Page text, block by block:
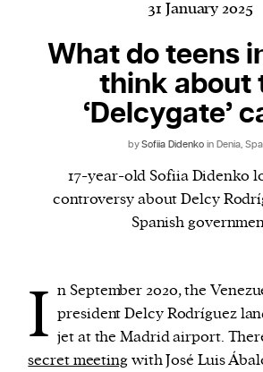
1. one that initiates a major
thing that originates or helps open
activity, method, or technology;
2. something that foreshadows a
something that gives an
personal data such as cookies,
or other similar technologies on
process such data to personalise
provide social media features and
31 January 2025
What do teens
think about
‘Delcygate’
bySofiia Didenko in Denia,
17-year-old Sofiia Didenko
controversy about Delcy
Spanish
I n September 2020, the
president Delcy Rodríguez
jet at the Madrid airport.
secret meetingwith José Luis